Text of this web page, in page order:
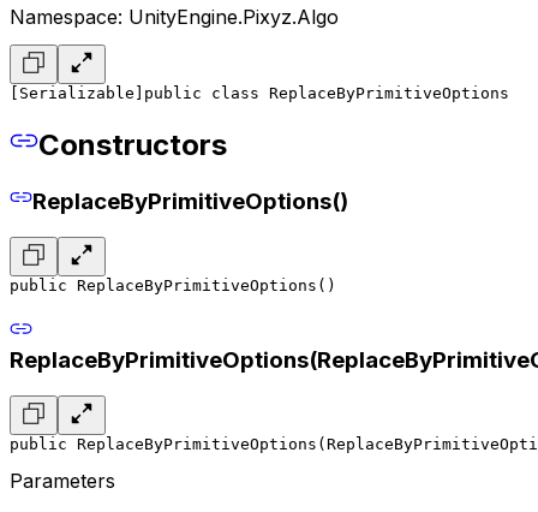
Namespace: UnityEngine.Pixyz.Algo
[Serializable] public class ReplaceByPrimitiveOptions
Constructors
ReplaceByPrimitiveOptions()
public ReplaceByPrimitiveOptions()
public
Parameters